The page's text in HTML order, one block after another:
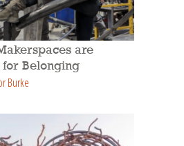
are
Belonging
Burke